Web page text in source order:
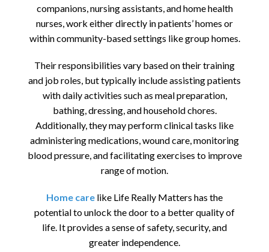
companions, nursing assistants, and home health
nurses, work either directly in patients’ homes or
within community-based settings like group homes.
Their responsibilities vary based on their training
and job roles, but typically include assisting patients
with daily activities such as meal preparation,
bathing, dressing, and household chores.
Additionally, they may perform clinical tasks like
administering medications, wound care, monitoring
blood pressure, and facilitating exercises to improve
range of motion.
Home care like Life Really Matters has the
potential to unlock the door to a better quality of
life. It provides a sense of safety, security, and
greater independence.